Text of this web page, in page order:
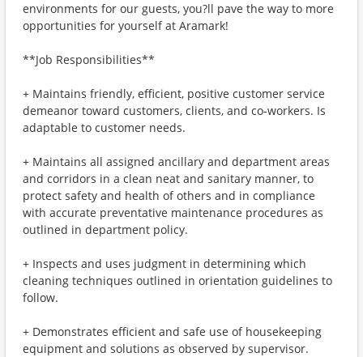
environments for our guests, you?ll pave the way to more
opportunities for yourself at Aramark!
**Job Responsibilities**
+ Maintains friendly, efficient, positive customer service
demeanor toward customers, clients, and co-workers. Is
adaptable to customer needs.
+ Maintains all assigned ancillary and department areas
and corridors in a clean neat and sanitary manner, to
protect safety and health of others and in compliance
with accurate preventative maintenance procedures as
outlined in department policy.
+ Inspects and uses judgment in determining which
cleaning techniques outlined in orientation guidelines to
follow.
+ Demonstrates efficient and safe use of housekeeping
equipment and solutions as observed by supervisor.